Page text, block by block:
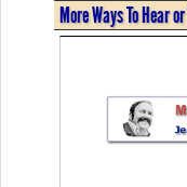
More Ways To Hear